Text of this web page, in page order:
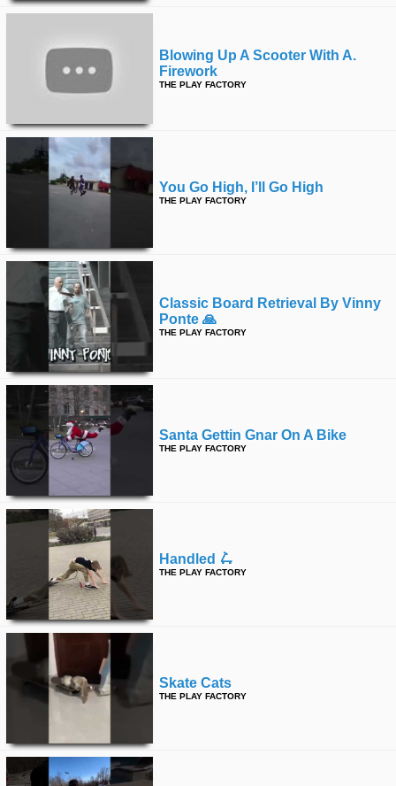
Blowing Up A Scooter With A.
Firework
THE PLAY FACTORY
You Go High, I’ll Go High
THE PLAY FACTORY
Classic Board Retrieval By Vinny
Ponte 🙏
THE PLAY FACTORY
Santa Gettin Gnar On A Bike
THE PLAY FACTORY
Handled 🛴
THE PLAY FACTORY
Skate Cats
THE PLAY FACTORY